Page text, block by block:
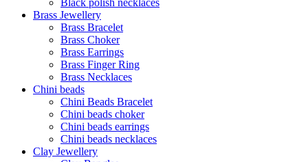
Black polish necklaces
Brass Jewellery
Brass Bracelet
Brass Choker
Brass Earrings
Brass Finger Ring
Brass Necklaces
Chini beads
Chini Beads Bracelet
Chini beads choker
Chini beads earrings
Chini beads necklaces
Clay Jewellery